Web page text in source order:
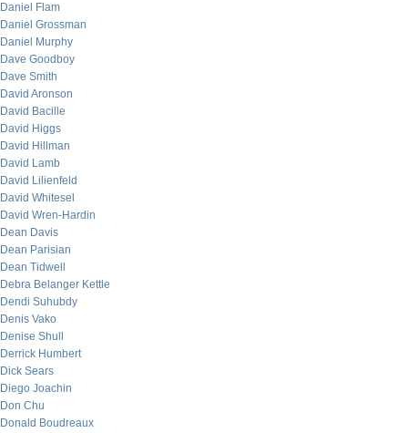
Daniel Flam
Daniel Grossman
Daniel Murphy
Dave Goodboy
Dave Smith
David Aronson
David Bacille
David Higgs
David Hillman
David Lamb
David Lilienfeld
David Whitesel
David Wren-Hardin
Dean Davis
Dean Parisian
Dean Tidwell
Debra Belanger Kettle
Dendi Suhubdy
Denis Vako
Denise Shull
Derrick Humbert
Dick Sears
Diego Joachin
Don Chu
Donald Boudreaux